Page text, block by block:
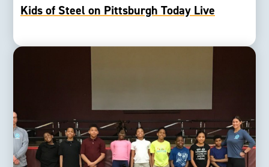
Kids of Steel on Pittsburgh Today Live